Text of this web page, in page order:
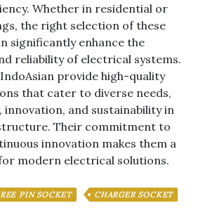
Whether in residential or
the right selection of these
significantly enhance the
reliability of electrical systems.
provide high-quality
that cater to diverse needs,
innovation, and sustainability in
Their commitment to
innovation makes them a
modern electrical solutions.
PIN SOCKET
CHARGER SOCKET